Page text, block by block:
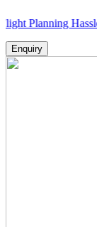
Hassle-Free
Enquiry